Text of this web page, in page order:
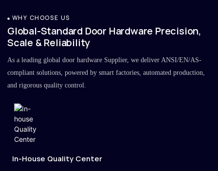
WHY CHOOSE US
Global-Standard Door Hardware Precision,
Scale & Reliability
As a leading global door hardware Supplier, we deliver ANSI/EN/AS-
compliant solutions, powered by smart factories, automated production,
and rigorous quality control.
In-House Quality Center